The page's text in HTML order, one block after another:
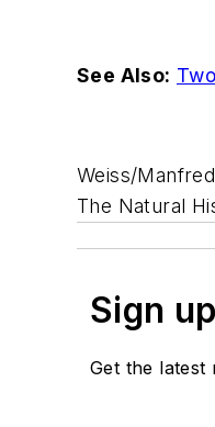
See Also:
Weiss/
The Natural
Sign
Get the latest